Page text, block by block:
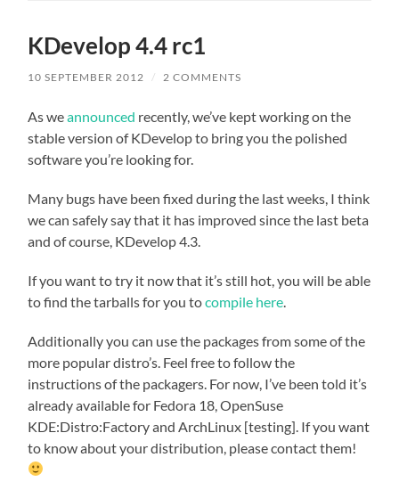
KDevelop 4.4 rc1
10 SEPTEMBER 2012 / 2 COMMENTS
As weannounced recently, we’ve kept working on the
stable version of KDevelop to bring you the polished
software you’re looking for.
Many bugs have been fixed during the last weeks, I think
we can safely say that it has improved since the last beta
and of course, KDevelop 4.3.
If you want to try it now that it’s still hot, you will be able
to find the tarballs for you tocompile here.
Additionally you can use the packages from some of the
more popular distro’s. Feel free to follow the
instructions of the packagers. For now, I’ve been told it’s
already available for Fedora 18, OpenSuse
KDE:Distro:Factory and ArchLinux [testing]. If you want
to know about your distribution, please contact them!